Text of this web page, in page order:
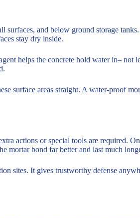
and below ground storage
stay dry inside.
helps the concrete hold water in– not
surface areas straight. A water-proof
actions or special tools are required.
mortar bond far better and last much
sites. It gives trustworthy defense